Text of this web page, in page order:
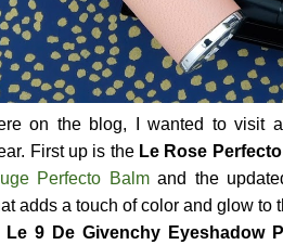
on the blog, I wanted to visit
First up is the Le Rose
Perfecto Balmand the
adds a touch of color and glow
Le 9 De Givenchy Eyeshadow